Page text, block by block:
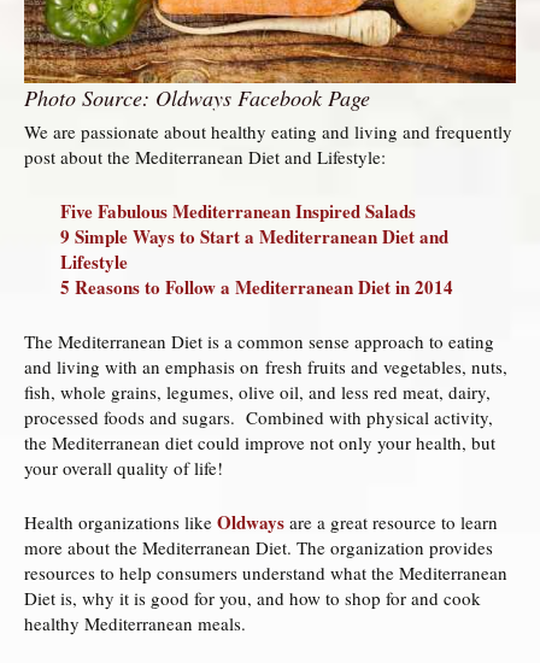
Photo Source: Oldways Facebook Page
We are passionate about healthy eating and living and frequently
post about the Mediterranean Diet and Lifestyle:
Five Fabulous Mediterranean Inspired Salads
9 Simple Ways to Start a Mediterranean Diet and
Lifestyle
5 Reasons to Follow a Mediterranean Diet in 2014
The Mediterranean Diet is a common sense approach to eating
and living with an emphasis on fresh fruits and vegetables, nuts,
fish, whole grains, legumes, olive oil, and less red meat, dairy,
processed foods and sugars. Combined with physical activity,
the Mediterranean diet could improve not only your health, but
your overall quality of life!
Health organizations like Oldways are a great resource to learn
more about the Mediterranean Diet. The organization provides
resources to help consumers understand what the Mediterranean
Diet is, why it is good for you, and how to shop for and cook
healthy Mediterranean meals.